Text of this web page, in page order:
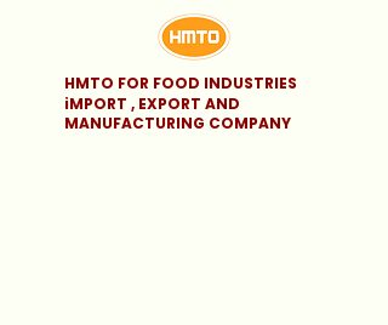
HMTO FOR FOOD INDUSTRIES
iMPORT , EXPORT AND
MANUFACTURING COMPANY